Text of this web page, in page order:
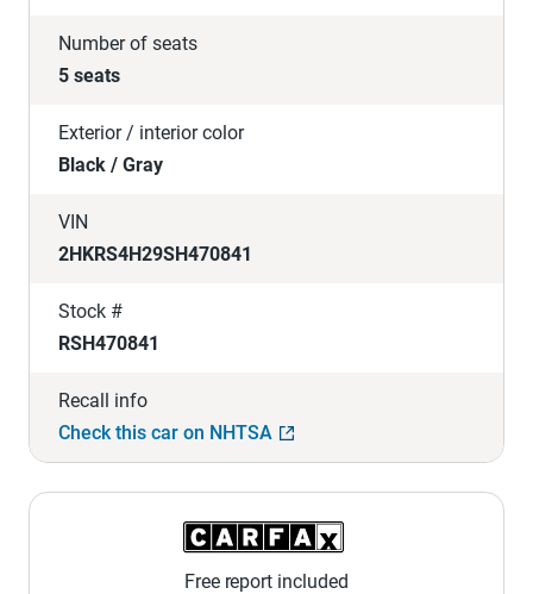
Number of seats
5 seats
Exterior / interior color
Black / Gray
VIN
2HKRS4H29SH470841
Stock #
RSH470841
Recall info
Check this car on NHTSA
Free report included